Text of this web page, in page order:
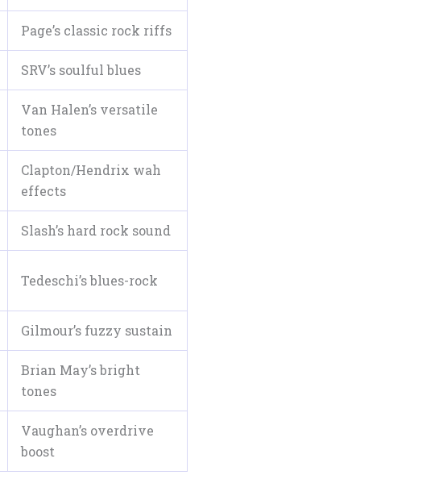
Page’s classic rock riffs
SRV’s soulful blues
Van Halen’s versatile
tones
Clapton/Hendrix wah
effects
Slash’s hard rock sound
Tedeschi’s blues-rock
Gilmour’s fuzzy sustain
Brian May’s bright
tones
Vaughan’s overdrive
boost